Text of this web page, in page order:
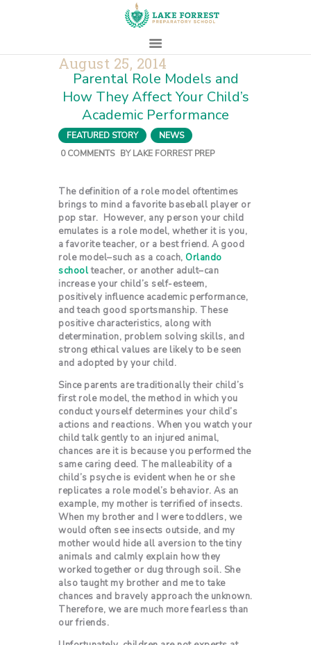
HOME
ABOUT
ADMISSIONS
PROSPECTIVE
CAMPUS LIFE
PARENTS
CONTACT
August 25, 2014
Parental Role Models and
How They Affect Your Child’s
Academic Performance
FEATURED STORY
NEWS
0 COMMENTS BYLAKE FORREST PREP
The definition of a role model oftentimes
brings to mind a favorite baseball player or
pop star. However, any person your child
emulates is a role model, whether it is you,
a favorite teacher, or a best friend. A good
role model–such as a coach, Orlando
schoolteacher, or another adult–can
increase your child’s self-esteem,
positively influence academic performance,
and teach good sportsmanship. These
positive characteristics, along with
determination, problem solving skills, and
strong ethical values are likely to be seen
and adopted by your child.
Since parents are traditionally their child’s
first role model, the method in which you
conduct yourself determines your child’s
actions and reactions. When you watch your
child talk gently to an injured animal,
chances are it is because you performed the
same caring deed. The malleability of a
child’s psyche is evident when he or she
replicates a role model’s behavior. As an
example, my mother is terrified of insects.
When my brother and I were toddlers, we
would often see insects outside, and my
mother would hide all aversion to the tiny
animals and calmly explain how they
worked together or dug through soil. She
also taught my brother and me to take
chances and bravely approach the unknown.
Therefore, we are much more fearless than
our friends.